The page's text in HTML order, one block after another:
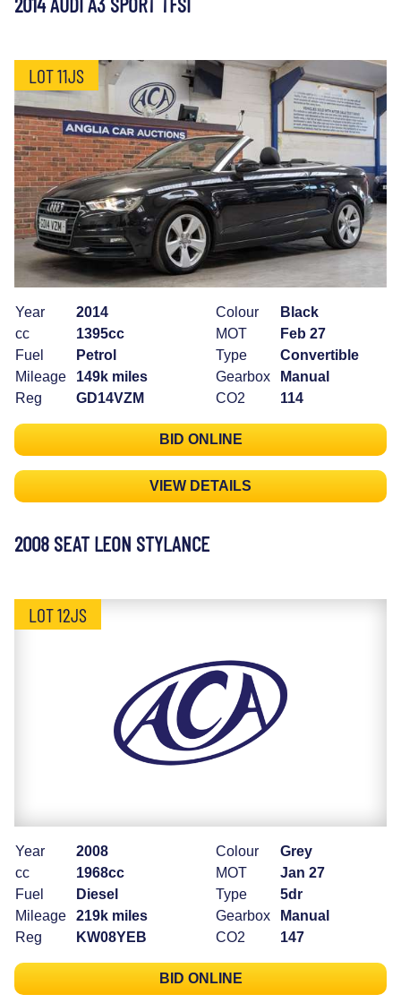
LOT 11JS
Year
2014
cc
1395cc
Fuel
Petrol
Mileage
149k miles
Reg
GD14VZM
Colour
Black
MOT
Feb 27
Type
Convertible
Gearbox
Manual
CO2
114
BID ONLINE
VIEW DETAILS
2008 SEAT LEON STYLANCE
LOT 12JS
Year
2008
cc
1968cc
Fuel
Diesel
Mileage
219k miles
Reg
KW08YEB
Colour
Grey
MOT
Jan 27
Type
5dr
Gearbox
Manual
CO2
147
BID ONLINE